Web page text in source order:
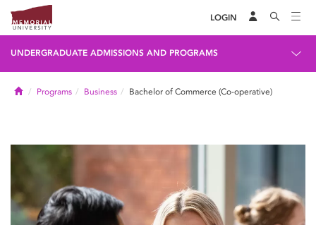
LOGIN
UNDERGRADUATE ADMISSIONS AND PROGRAMS
HomePrograms Business Bachelor of Commerce (Co-operative)